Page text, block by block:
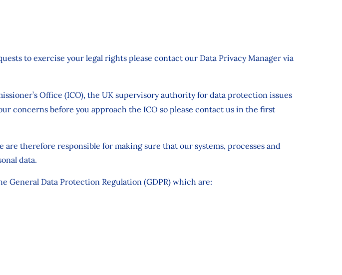
to exercise your legal rights please contact our Data Privacy Manager via
Office (ICO), the UK supervisory authority for data protection issues
concerns before you approach the ICO so please contact us in the first
therefore responsible for making sure that our systems, processes and
data.
Data Protection Regulation (GDPR) which are: